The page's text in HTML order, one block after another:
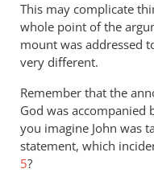
This may complicate
whole point of the
mount was addressed
very different.
Remember that the
God was accompanied
you imagine John was
statement, which
5?